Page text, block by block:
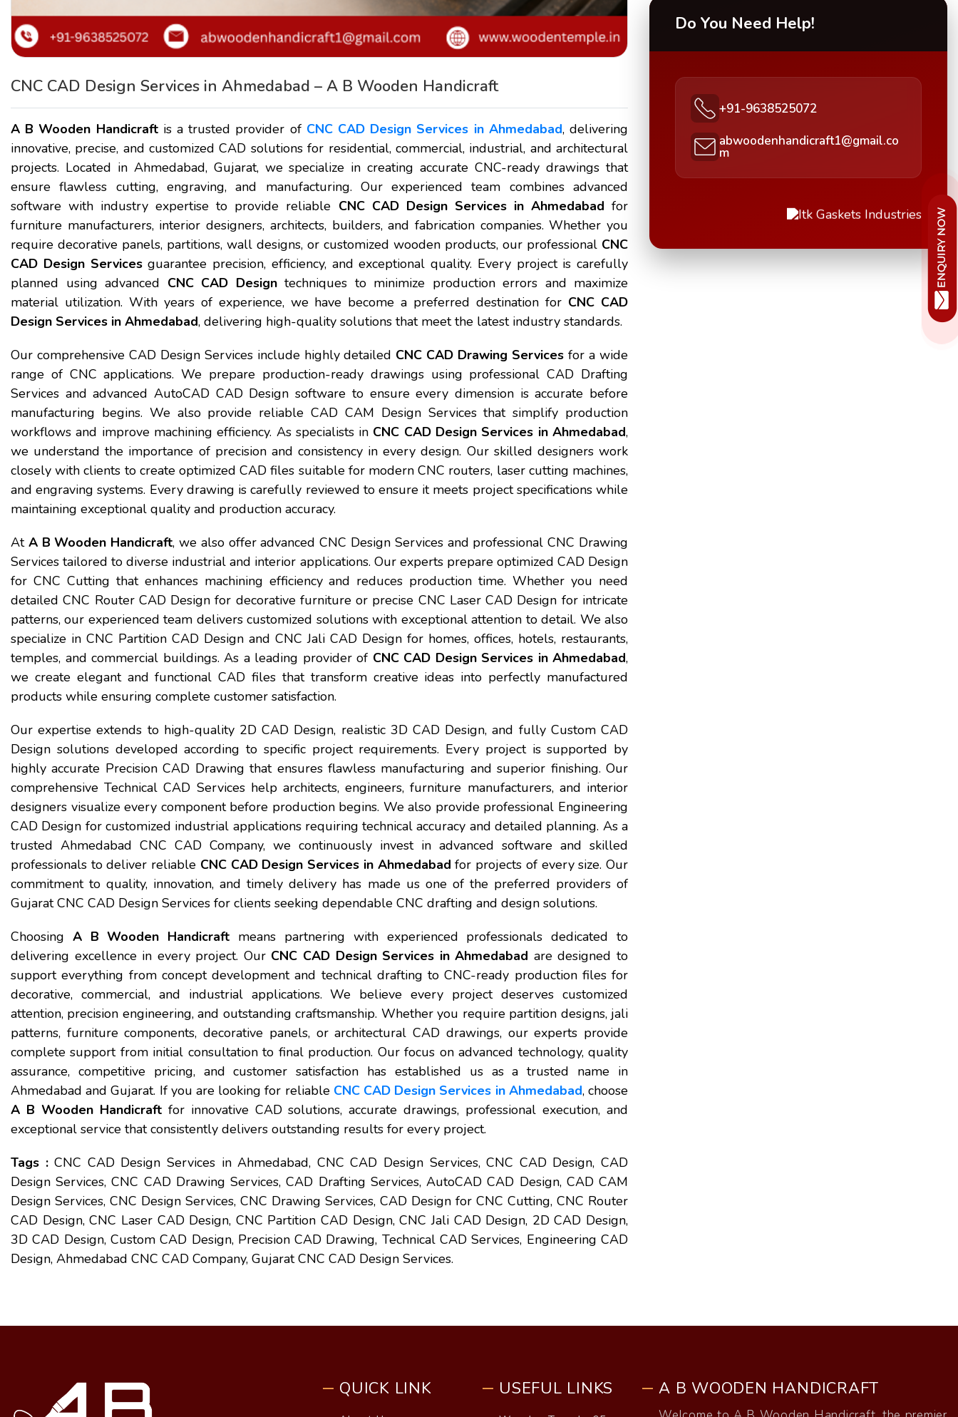
CNC CAD Design Services in Ahmedabad – A B Wooden Handicraft
A B Wooden Handicraftis a trusted provider of CNC CAD Design Services in Ahmedabad, delivering
innovative, precise, and customized CAD solutions for residential, commercial, industrial, and architectural
projects. Located in Ahmedabad, Gujarat, we specialize in creating accurate CNC-ready drawings that
ensure flawless cutting, engraving, and manufacturing. Our experienced team combines advanced
software with industry expertise to provide reliable CNC CAD Design Services in Ahmedabad for
furniture manufacturers, interior designers, architects, builders, and fabrication companies. Whether you
require decorative panels, partitions, wall designs, or customized wooden products, our professional CNC
CAD Design Servicesguarantee precision, efficiency, and exceptional quality. Every project is carefully
planned using advanced CNC CAD Designtechniques to minimize production errors and maximize
material utilization. With years of experience, we have become a preferred destination for CNC CAD
Design Services in Ahmedabad, delivering high-quality solutions that meet the latest industry standards.
Our comprehensive CAD Design Services include highly detailed CNC CAD Drawing Services for a wide
range of CNC applications. We prepare production-ready drawings using professional CAD Drafting
Services and advanced AutoCAD CAD Design software to ensure every dimension is accurate before
manufacturing begins. We also provide reliable CAD CAM Design Services that simplify production
workflows and improve machining efficiency. As specialists in CNC CAD Design Services in Ahmedabad,
we understand the importance of precision and consistency in every design. Our skilled designers work
closely with clients to create optimized CAD files suitable for modern CNC routers, laser cutting machines,
and engraving systems. Every drawing is carefully reviewed to ensure it meets project specifications while
maintaining exceptional quality and production accuracy.
At A B Wooden Handicraft, we also offer advanced CNC Design Services and professional CNC Drawing
Services tailored to diverse industrial and interior applications. Our experts prepare optimized CAD Design
for CNC Cutting that enhances machining efficiency and reduces production time. Whether you need
detailed CNC Router CAD Design for decorative furniture or precise CNC Laser CAD Design for intricate
patterns, our experienced team delivers customized solutions with exceptional attention to detail. We also
specialize in CNC Partition CAD Design and CNC Jali CAD Design for homes, offices, hotels, restaurants,
temples, and commercial buildings. As a leading provider of CNC CAD Design Services in Ahmedabad,
we create elegant and functional CAD files that transform creative ideas into perfectly manufactured
products while ensuring complete customer satisfaction.
Our expertise extends to high-quality 2D CAD Design, realistic 3D CAD Design, and fully Custom CAD
Design solutions developed according to specific project requirements. Every project is supported by
highly accurate Precision CAD Drawing that ensures flawless manufacturing and superior finishing. Our
comprehensive Technical CAD Services help architects, engineers, furniture manufacturers, and interior
designers visualize every component before production begins. We also provide professional Engineering
CAD Design for customized industrial applications requiring technical accuracy and detailed planning. As a
trusted Ahmedabad CNC CAD Company, we continuously invest in advanced software and skilled
professionals to deliver reliable CNC CAD Design Services in Ahmedabad for projects of every size. Our
commitment to quality, innovation, and timely delivery has made us one of the preferred providers of
Gujarat CNC CAD Design Services for clients seeking dependable CNC drafting and design solutions.
Choosing A B Wooden Handicraft means partnering with experienced professionals dedicated to
delivering excellence in every project. Our CNC CAD Design Services in Ahmedabad are designed to
support everything from concept development and technical drafting to CNC-ready production files for
decorative, commercial, and industrial applications. We believe every project deserves customized
attention, precision engineering, and outstanding craftsmanship. Whether you require partition designs, jali
patterns, furniture components, decorative panels, or architectural CAD drawings, our experts provide
complete support from initial consultation to final production. Our focus on advanced technology, quality
assurance, competitive pricing, and customer satisfaction has established us as a trusted name in
Ahmedabad and Gujarat. If you are looking for reliable CNC CAD Design Services in Ahmedabad, choose
A B Wooden Handicraftfor innovative CAD solutions, accurate drawings, professional execution, and
exceptional service that consistently delivers outstanding results for every project.
Tags :CNC CAD Design Services in Ahmedabad, CNC CAD Design Services, CNC CAD Design, CAD
Design Services, CNC CAD Drawing Services, CAD Drafting Services, AutoCAD CAD Design, CAD CAM
Design Services, CNC Design Services, CNC Drawing Services, CAD Design for CNC Cutting, CNC Router
CAD Design, CNC Laser CAD Design, CNC Partition CAD Design, CNC Jali CAD Design, 2D CAD Design,
3D CAD Design, Custom CAD Design, Precision CAD Drawing, Technical CAD Services, Engineering CAD
Design, Ahmedabad CNC CAD Company, Gujarat CNC CAD Design Services.
Do You Need Help!
+91-9638525072
abwoodenhandicraft1@gmail.co
m
QUICK LINK USEFUL LINKS A B WOODEN HANDICRAFT